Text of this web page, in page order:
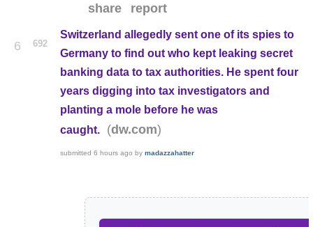
share report
6 692
Switzerland allegedly sent one of its spies to
Germany to find out who kept leaking secret
banking data to tax authorities. He spent four
years digging into tax investigators and
planting a mole before he was
caught.
(dw.com)
submitted 6 hours ago by madazzahatter